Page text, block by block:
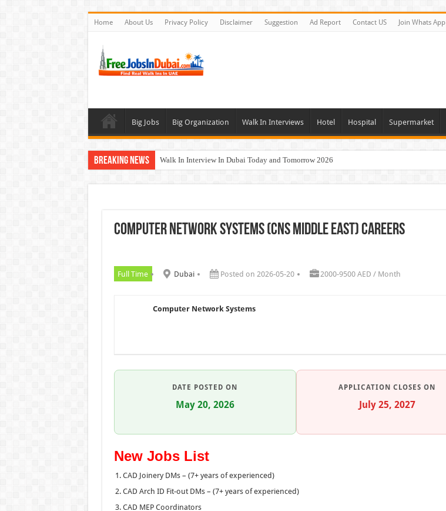
Home About Us Privacy Policy Disclaimer Suggestion Ad Report Contact US Join Whats App
Big Jobs Big Organization Walk In Interviews Hotel Hospital Supermarket
Breaking News Walk In Interview In Dubai Today and Tomorrow 2026
Union Coop Careers Walk In Interview In Dubai
Computer Network Systems (CNS Middle East) Careers
Full Time Dubai Posted on 2026-05-20 2000-9500 AED / Month
Computer Network Systems
DATE POSTED ON
May 20, 2026
APPLICATION CLOSES ON
July 25, 2027
New Jobs List
CAD Joinery DMs – (7+ years of experienced)
CAD Arch ID Fit-out DMs – (7+ years of experienced)
CAD MEP Coordinators